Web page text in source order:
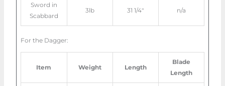
Sword in
Scabbard
3lb 31 1/4″ n/a
For the Dagger:
Item Weight Length
Blade
Length